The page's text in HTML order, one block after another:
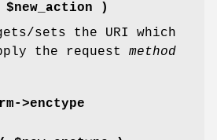
)
sets the URI which
the request method
>enctype